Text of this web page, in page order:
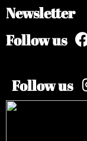
Newsletter
Follow us
Follow us